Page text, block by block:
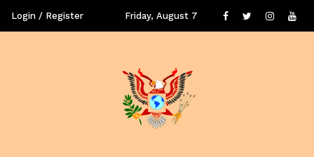
Login / Register Friday, August 7